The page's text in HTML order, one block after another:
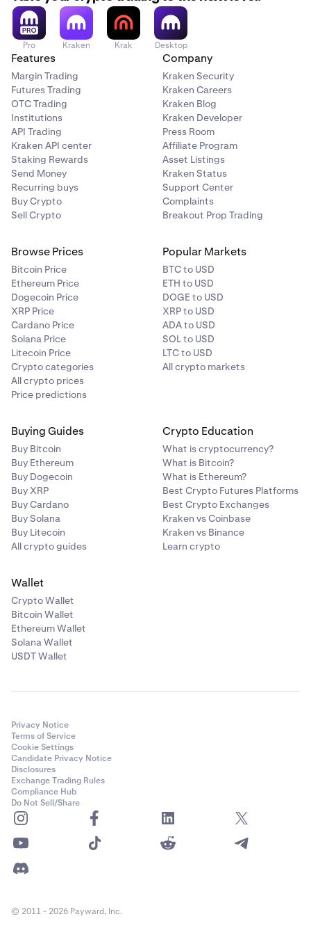
Note:This will open the board in a new window,
separate from any current open Kraken Desktop
windows.
When the new Kraken Desktop window opens with
the board, click
If your operating system is out of date, it could
interfere with Cryptowatch Desktop board sharing.
Try updating your OS to the latest version.
•
Open a support ticket.
If you’ve tried the tips above and you still can’t share
or apply boards, try
contacting us.
Pro Kraken Krak Desktop
Features
Margin Trading
Futures Trading
OTC Trading
Institutions
API Trading
Kraken API center
Staking Rewards
Send Money
Recurring buys
Buy Crypto
Sell Crypto
Company
Kraken Security
Kraken Careers
Kraken Blog
Kraken Developer
Press Room
Affiliate Program
Asset Listings
Kraken Status
Support Center
Complaints
Breakout Prop Trading
Browse Prices
Bitcoin Price
Ethereum Price
Dogecoin Price
XRP Price
Cardano Price
Solana Price
Litecoin Price
Crypto categories
All crypto prices
Price predictions
Popular Markets
BTC to USD
ETH to USD
DOGE to USD
XRP to USD
ADA to USD
SOL to USD
LTC to USD
All crypto markets
Buying Guides
Buy Bitcoin
Buy Ethereum
Buy Dogecoin
Buy XRP
Buy Cardano
Buy Solana
Buy Litecoin
All crypto guides
Crypto Education
What is cryptocurrency?
What is Bitcoin?
What is Ethereum?
Best Crypto Futures Platforms
Best Crypto Exchanges
Kraken vs Coinbase
Kraken vs Binance
Learn crypto
Wallet
Crypto Wallet
Bitcoin Wallet
Ethereum Wallet
Solana Wallet
USDT Wallet
Privacy Notice
Terms of Service
Cookie Settings
Candidate Privacy Notice
Disclosures
Exchange Trading Rules
Compliance Hub
Do Not Sell/Share
© 2011 - 2026 Payward, Inc.